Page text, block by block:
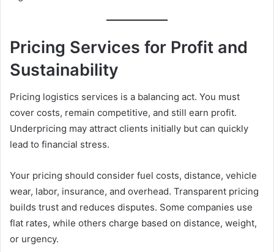
Pricing Services for Profit and
Sustainability
Pricing logistics services is a balancing act. You must
cover costs, remain competitive, and still earn profit.
Underpricing may attract clients initially but can quickly
lead to financial stress.
Your pricing should consider fuel costs, distance, vehicle
wear, labor, insurance, and overhead. Transparent pricing
builds trust and reduces disputes. Some companies use
flat rates, while others charge based on distance, weight,
or urgency.